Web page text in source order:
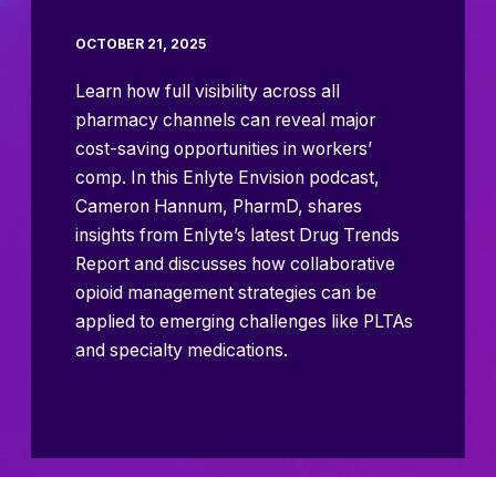
OCTOBER 21, 2025
Learn how full visibility across all
pharmacy channels can reveal major
cost-saving opportunities in workers’
comp. In this Enlyte Envision podcast,
Cameron Hannum, PharmD, shares
insights from Enlyte’s latest Drug Trends
Report and discusses how collaborative
opioid management strategies can be
applied to emerging challenges like PLTAs
and specialty medications.